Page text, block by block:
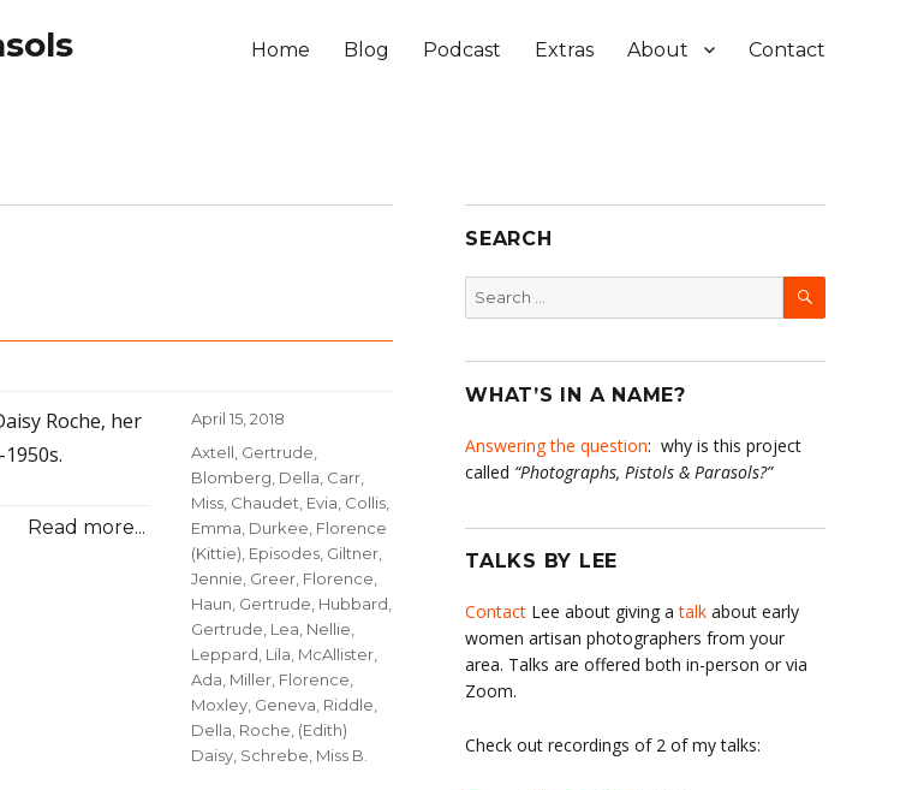
Home Blog Podcast Extras About Contact
Roche, her
Read more...
Posted
on
April 15, 2018
Categories
Axtell, Gertrude,
Blomberg, Della, Carr,
Miss, Chaudet, Evia, Collis,
Emma, Durkee, Florence
(Kittie), Episodes, Giltner,
Jennie, Greer, Florence,
Haun, Gertrude, Hubbard,
Gertrude, Lea, Nellie,
Leppard, Lila, McAllister,
Ada, Miller, Florence,
Moxley, Geneva, Riddle,
Della, Roche, (Edith)
Daisy, Schrebe, Miss B.
SEARCH
Search
for:
SEARCH
WHAT’S IN A NAME?
Answering the question: why is this project
called “Photographs, Pistols & Parasols?”
TALKS BY LEE
Contact Lee about giving atalk about early
women artisan photographers from your
area. Talks are offered both in-person or via
Zoom.
Check out recordings of 2 of my talks: